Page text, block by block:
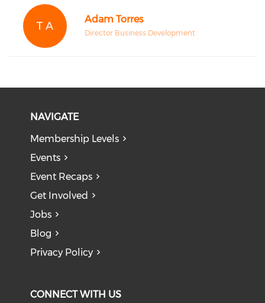
T A
Adam Torres
Director Business Development
NAVIGATE
Membership Levels
Events
Event Recaps
Get Involved
Jobs
Blog
Privacy Policy
CONNECT WITH US